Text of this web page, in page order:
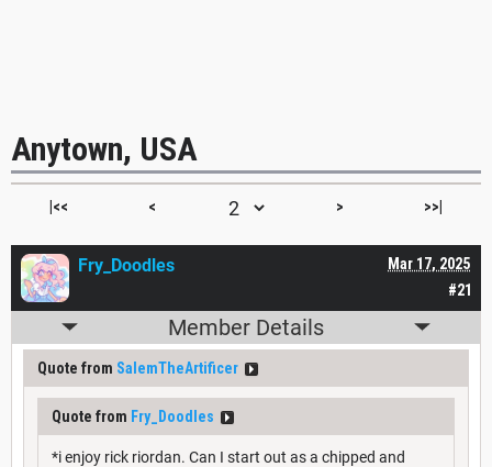
Anytown, USA
|<< < > >>|
#21
Mar 17, 2025
Fry_Doodles
Member Details
Quote from SalemTheArtificer
Quote from Fry_Doodles
*i enjoy rick riordan. Can I start out as a chipped and